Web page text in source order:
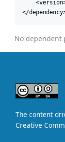
</
No dependent